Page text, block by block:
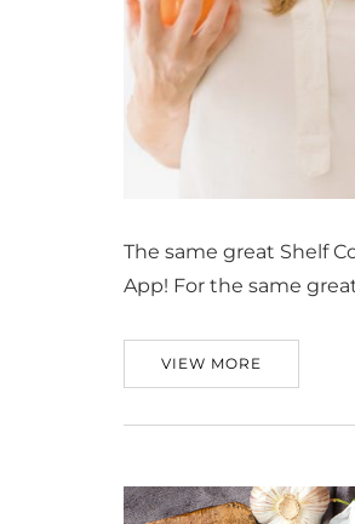
The same great Shelf
App! For the same
VIEW MORE